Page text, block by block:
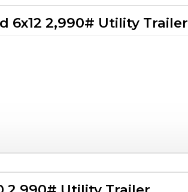
6x12 2,990# Utility Trailer